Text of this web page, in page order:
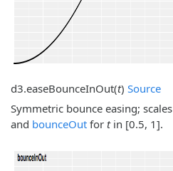
d3.easeBounceInOut(t) Source
Symmetric bounce easing; scales
and bounceOut for tin [0.5, 1].